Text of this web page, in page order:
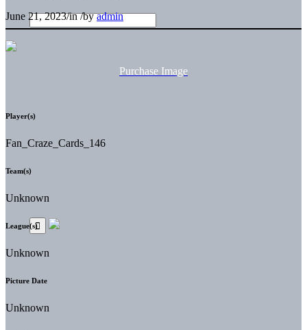
June 21, 2023/in/byadmin
Purchase Image
Player(s)
Fan_Craze_Cards_146
Team(s)
Unknown
League(s)
Unknown
Picture Date
Unknown